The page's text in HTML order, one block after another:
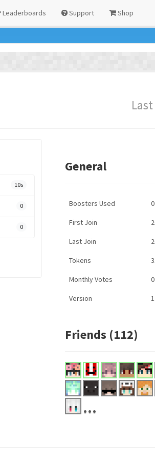
Leaderboards Support Shop
10s
0
0
General
Boosters Used 0
First Join
Last Join
Tokens
Monthly Votes 0
Version
Friends (112)
...